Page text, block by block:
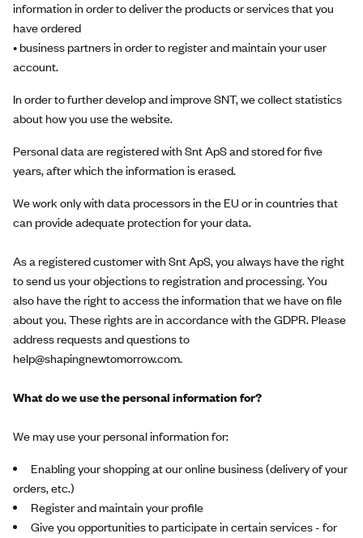
information in order to deliver the products or services that you
have ordered
• business partners in order to register and maintain your user
account.
In order to further develop and improve SNT, we collect statistics
about how you use the website.
Personal data are registered with Snt ApS and stored for five
years, after which the information is erased.
We work only with data processors in the EU or in countries that
can provide adequate protection for your data.
As a registered customer with Snt ApS, you always have the right
to send us your objections to registration and processing. You
also have the right to access the information that we have on file
about you. These rights are in accordance with the GDPR. Please
address requests and questions to
help@shapingnewtomorrow.com.
What do we use the personal information for?
We may use your personal information for:
Enabling your shopping at our online business (delivery of your
orders, etc.)
Register and maintain your profile
Give you opportunities to participate in certain services - for